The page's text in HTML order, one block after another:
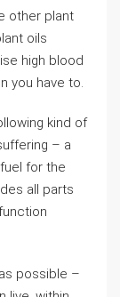
other plant
oils
high blood
you have to.
kind of
– a
for the
all parts
possible –